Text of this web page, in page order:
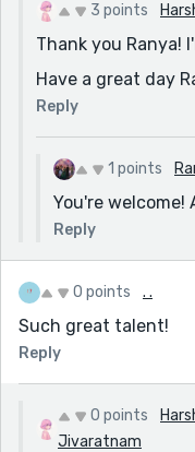
3 points
Thank you Ranya!
Have a great day
Reply
1 points
You're welcome!
Reply
0 points . .
Such great talent!
Reply
0 points
Jivaratnam